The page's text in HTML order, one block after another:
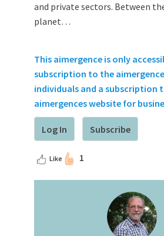
and private sectors. Between
planet…
This aimergence is only
subscription to the
individuals and a subscription
aimergences website for
Log In Subscribe
Like 1